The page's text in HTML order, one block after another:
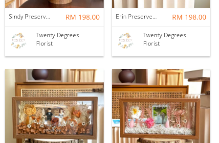
Sindy Preserved Flower Wedding Frame RM 198.00
Twenty Degrees
Florist
Erin Preserved Flower Wedding Frame RM 198.00
Twenty Degrees
Florist